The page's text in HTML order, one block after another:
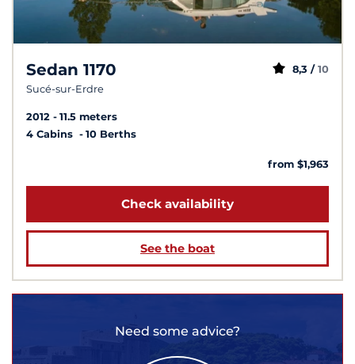
Sedan 1170
Sucé-sur-Erdre
8,3 / 10
2012
11.5 meters
4 Cabins
10 Berths
from $1,963
Check availability
See the boat
Need some advice?